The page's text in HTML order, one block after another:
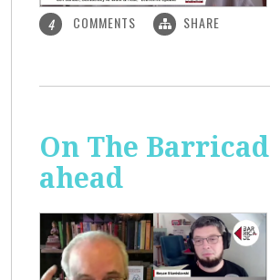
4 COMMENTS SHARE
On The
ahead